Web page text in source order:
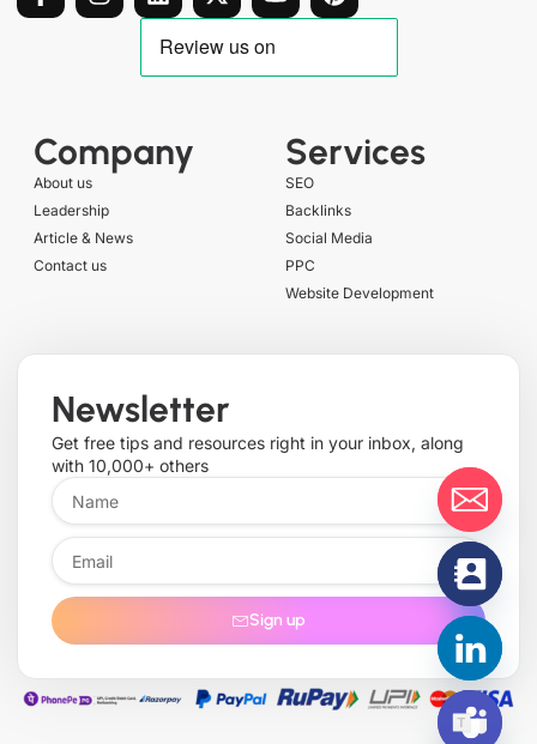
Company
About us
Leadership
Article & News
Contact us
Services
SEO
Backlinks
Social Media
PPC
Website Development
Newsletter
Get free tips and resources right in your inbox, along
with 10,000+ others
Sign up